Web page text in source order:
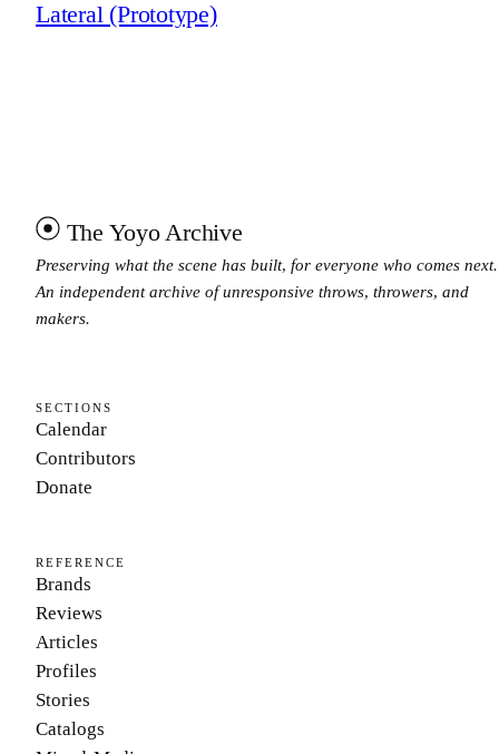
Lateral (Prototype)
The Yoyo Archive
Preserving what the scene has built, for everyone who comes next.
An independent archive of unresponsive throws, throwers, and
makers.
SECTIONS
Calendar
Contributors
Donate
REFERENCE
Brands
Reviews
Articles
Profiles
Stories
Catalogs